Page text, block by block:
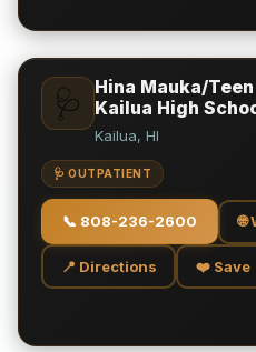
🩺
Hina Mauka/
Kailua High
Kailua, HI
🩺 OUTPATIENT
📞 808-236-2600 🌐
📍 Directions ❤️ Save